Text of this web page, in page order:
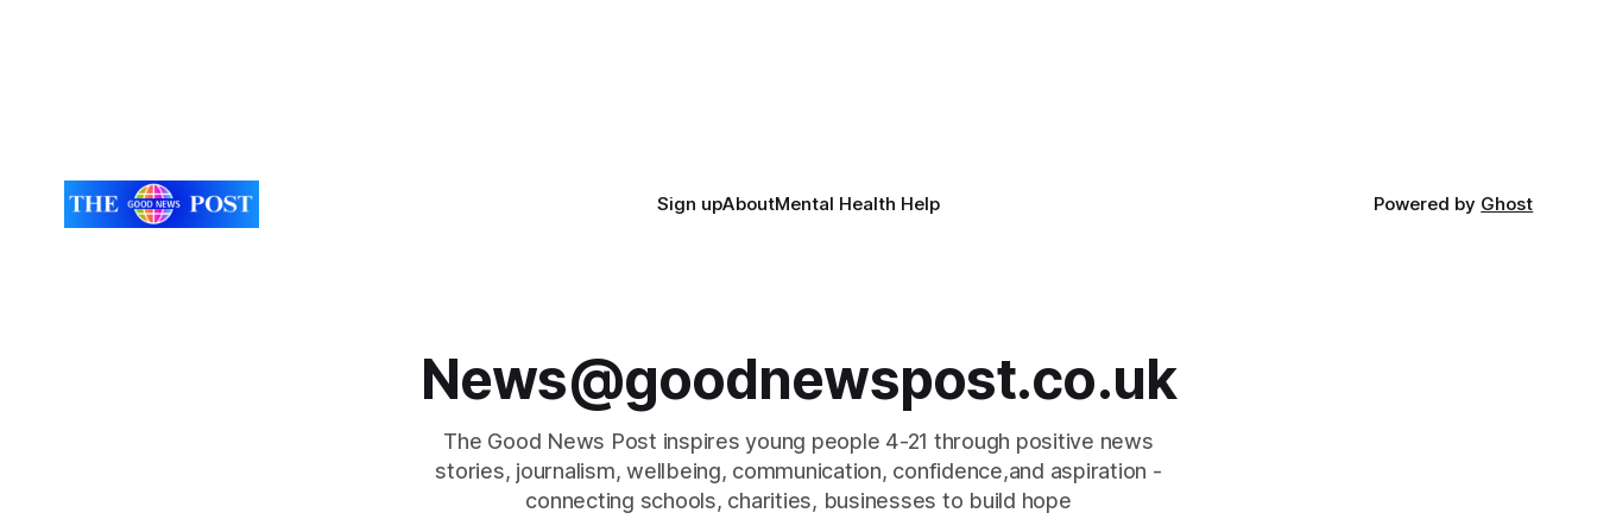
Sign upAboutMental Health Help Powered by Ghost
News@goodnewspost.co.uk
The Good News Post inspires young people 4-21 through positive news
stories, journalism, wellbeing, communication, confidence,and aspiration -
connecting schools, charities, businesses to build hope